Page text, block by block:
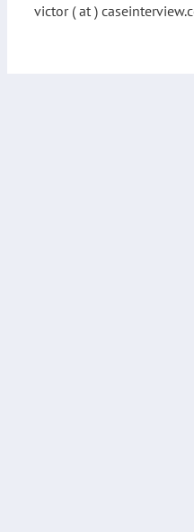
victor ( at )